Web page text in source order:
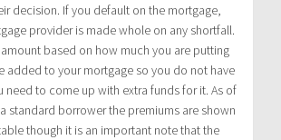
decision. If you default on the mortgage,
provider is made whole on any shortfall.
based on how much you are putting
added to your mortgage so you do not have
need to come up with extra funds for it. As of
standard borrower the premiums are shown
though it is an important note that the